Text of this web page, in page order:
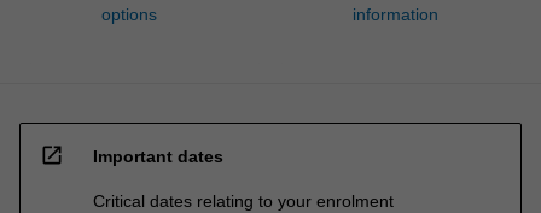
options
information
open_in_new Important dates
Critical dates relating to your enrolment